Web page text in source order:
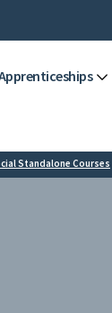
Standalone Courses